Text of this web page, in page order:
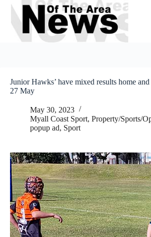
Skip
content
Junior Hawks’ have mixed results home
27 May
May 30, 2023
Myall Coast Sport, Property/Sports/
popup ad, Sport